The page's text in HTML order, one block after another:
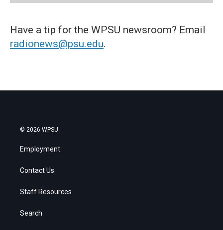
Have a tip for the WPSU newsroom? Email
radionews@psu.edu.
© 2026 WPSU
Employment
Contact Us
Staff Resources
Search